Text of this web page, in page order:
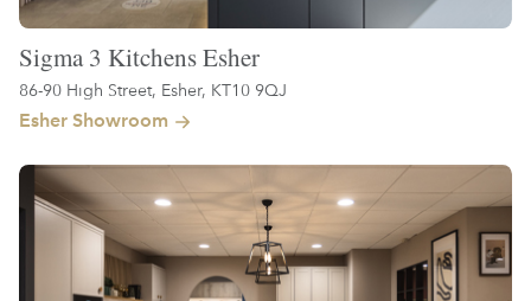
Sigma 3 Kitchens Esher
86-90 High Street, Esher, KT10 9QJ
Esher Showroom